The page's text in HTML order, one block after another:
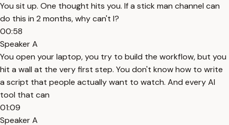
You sit up. One thought hits you. If a stick man channel can
do this in 2 months, why can't I?
00:58
Speaker A
You open your laptop, you try to build the workflow, but you
hit a wall at the very first step. You don't know how to write
a script that people actually want to watch. And every AI
tool that can
01:09
Speaker A